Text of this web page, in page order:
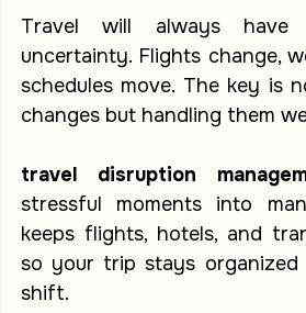
Travel will always
uncertainty. Flights change,
schedules move. The key is
changes but handling them
travel disruption
stressful moments into
keeps flights, hotels, and
so your trip stays organized
shift.